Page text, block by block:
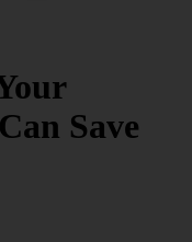
Save